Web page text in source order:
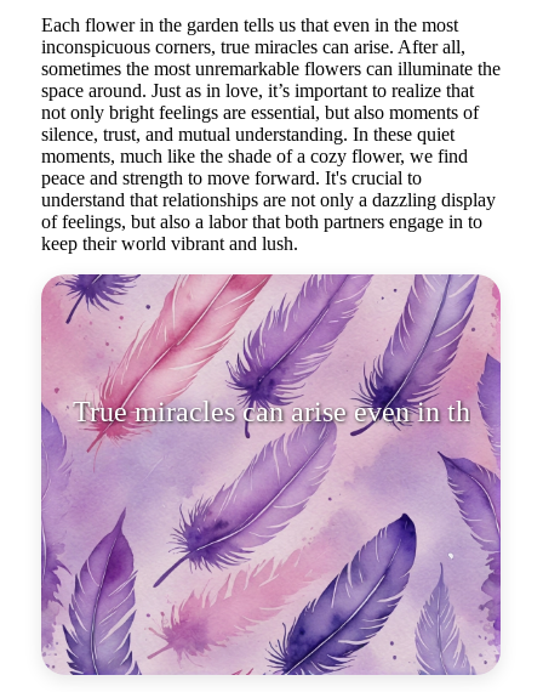
Each flower in the garden tells us that even in the most
inconspicuous corners, true miracles can arise. After all,
sometimes the most unremarkable flowers can illuminate the
space around. Just as in love, it’s important to realize that
not only bright feelings are essential, but also moments of
silence, trust, and mutual understanding. In these quiet
moments, much like the shade of a cozy flower, we find
peace and strength to move forward. It's crucial to
understand that relationships are not only a dazzling display
of feelings, but also a labor that both partners engage in to
keep their world vibrant and lush.
True miracles can arise even in the
most inconspicuous corner